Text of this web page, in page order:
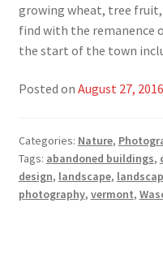
growing wheat, tree
find with the remanence
the start of the town
Posted on August 27, 2016
Categories: Nature,
Tags: abandoned buildings,
design, landscape,
photography, vermont,